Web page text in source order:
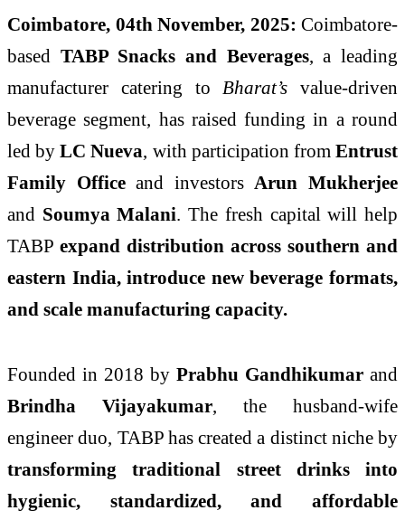
Coimbatore, 04th November, 2025: Coimbatore-
based TABP Snacks and Beverages, a leading
manufacturer catering to Bharat’s value-driven
beverage segment, has raised funding in a round
led byLC Nueva, with participation fromEntrust
Family Officeand investors Arun Mukherjee
and Soumya Malani. The fresh capital will help
TABP expand distribution across southern and
eastern India, introduce new beverage formats,
and scale manufacturing capacity.
Founded in 2018 by Prabhu Gandhikumar and
Brindha Vijayakumar, the husband-wife
engineer duo, TABP has created a distinct niche by
transforming traditional street drinks into
hygienic, standardized, and affordable